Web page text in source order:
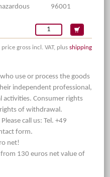
96001
price gross incl. VAT, plus shipping
use or process the goods
independent professional,
activities. Consumer rights
of withdrawal.
call us: Tel. +49
form.
net!
130 euros net value of